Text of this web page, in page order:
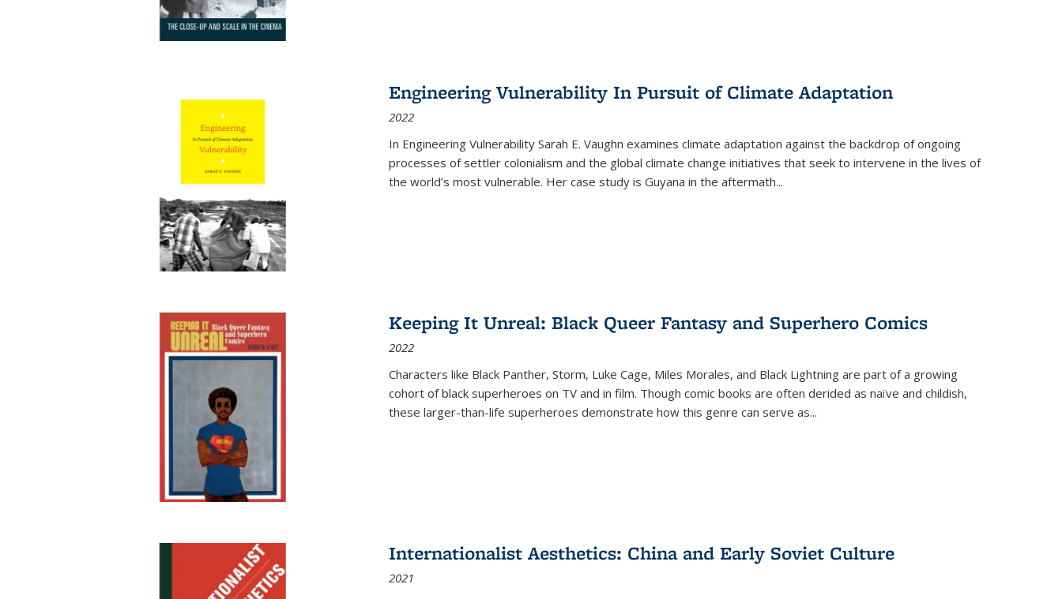
Engineering Vulnerability In Pursuit of Climate Adaptation
2022
In Engineering Vulnerability Sarah E. Vaughn examines climate adaptation against the backdrop of ongoing
processes of settler colonialism and the global climate change initiatives that seek to intervene in the lives of
the world’s most vulnerable. Her case study is Guyana in the aftermath...
Keeping It Unreal: Black Queer Fantasy and Superhero Comics
2022
Characters like Black Panther, Storm, Luke Cage, Miles Morales, and Black Lightning are part of a growing
cohort of black superheroes on TV and in film. Though comic books are often derided as naïve and childish,
these larger-than-life superheroes demonstrate how this genre can serve as...
Internationalist Aesthetics: China and Early Soviet Culture
2021